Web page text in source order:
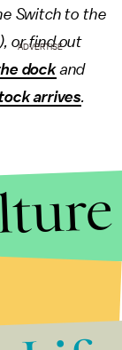
Switch to the
), or find out
dockand
arrives.
ADVERTISE